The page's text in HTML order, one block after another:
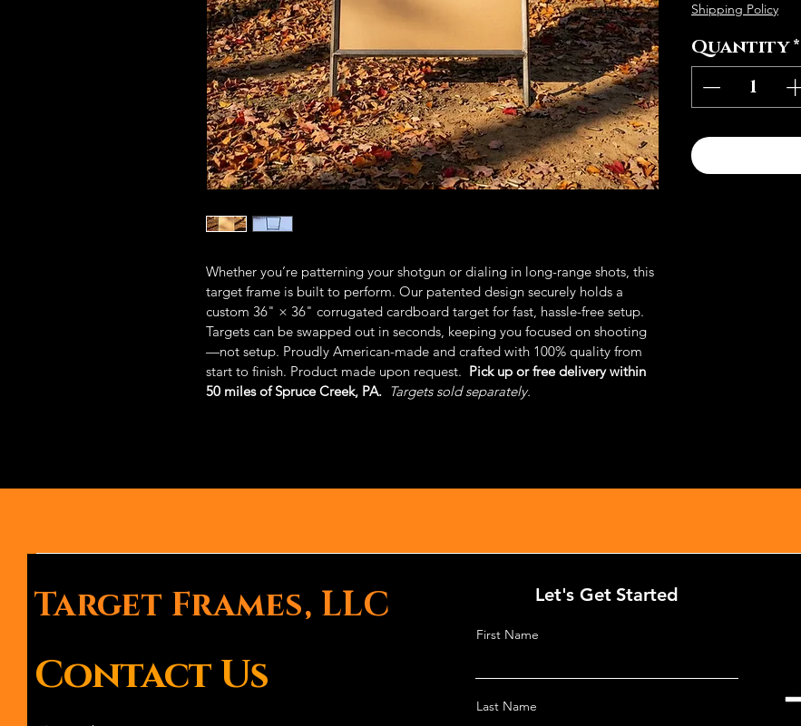
Whether you’re patterning your shotgun or dialing in long-range shots, this
target frame is built to perform. Our patented design securely holds a
custom 36" × 36" corrugated cardboard target for fast, hassle-free setup.
Targets can be swapped out in seconds, keeping you focused on shooting
—not setup. Proudly American-made and crafted with 100% quality from
start to finish. Product made upon request. Pick up or free delivery within
50 miles of Spruce Creek, PA. Targets sold separately.
Shipping Policy
Quantity*
Target Frames, LLC
Contact Us
Let's Get Started
First Name
Last Name